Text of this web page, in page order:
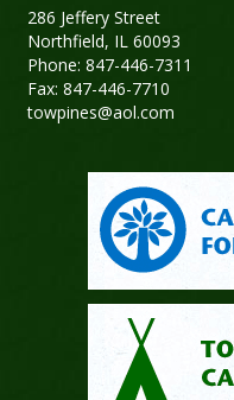
286 Jeffery Street
Northfield, IL 60093
Phone: 847-446-7311
Fax: 847-446-7710
towpines@aol.com